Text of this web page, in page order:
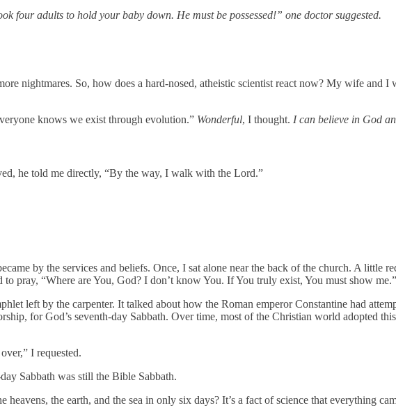
four adults to hold your baby down. He must be possessed!” one doctor suggested.
nightmares. So, how does a hard-nosed, atheistic scientist react now? My wife and
knows we exist through evolution.” Wonderful, I thought. I can believe in God
he told me directly, “By the way, I walk with the Lord.”
by the services and beliefs. Once, I sat alone near the back of the church. A little
to pray, “Where are You, God? I don’t know You. If You truly exist, You must show me.”
left by the carpenter. It talked about how the Roman emperor Constantine had
for God’s seventh-day Sabbath. Over time, most of the Christian world adopted
I requested.
Sabbath was still the Bible Sabbath.
the earth, and the sea in only six days? It’s a fact of science that everything